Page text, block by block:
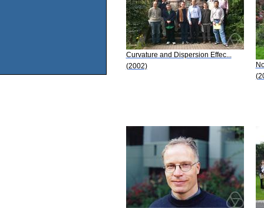
Curvature and Dispersion Effec...
(2002)